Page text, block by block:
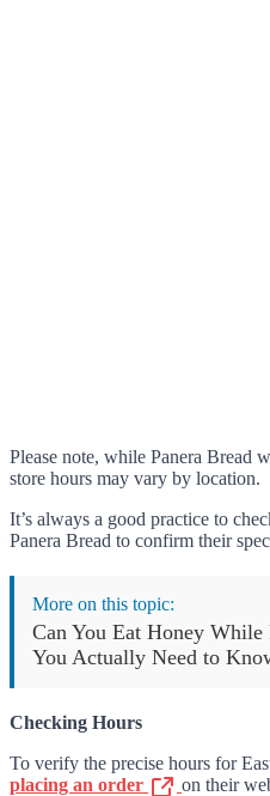
Please note, while Panera Bread
store hours may vary by location.
It’s always a good practice to
Panera Bread to confirm their
More on this topic:
Can You Eat Honey While
You Actually Need to
Checking Hours
To verify the precise hours for
placing an order
on their